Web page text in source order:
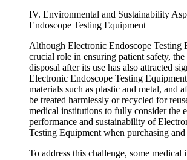
IV. Environmental and Sustainability
Endoscope Testing Equipment
Although Electronic Endoscope Testing
crucial role in ensuring patient safety, the
disposal after its use has also attracted
Electronic Endoscope Testing
materials such as plastic and metal, and
be treated harmlessly or recycled for
medical institutions to fully consider the
performance and sustainability of
Testing Equipment when purchasing
To address this challenge, some medical